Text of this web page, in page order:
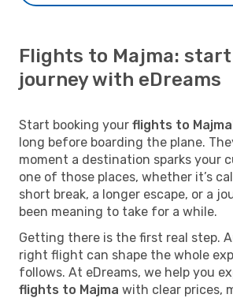
Flights to Majma:
journey with eDreams
Start booking your flights to
long before boarding the plane.
moment a destination sparks your
one of those places, whether it’s
short break, a longer escape, or a
been meaning to take for a while.
Getting there is the first real step.
right flight can shape the whole
follows. At eDreams, we help you
flights to Majma with clear prices,